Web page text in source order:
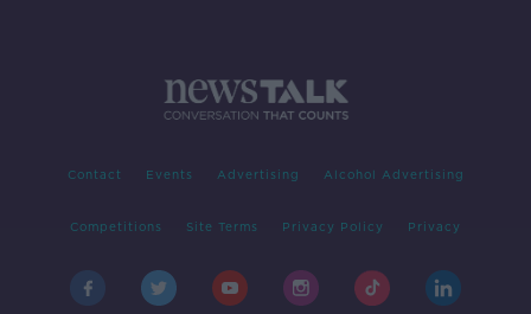
Contact Events Advertising Alcohol Advertising
Competitions Site Terms Privacy Policy Privacy